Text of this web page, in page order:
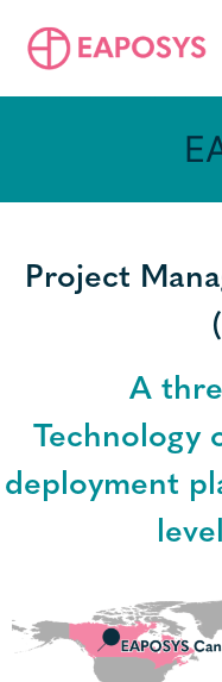
Project
A
Technology
deployment